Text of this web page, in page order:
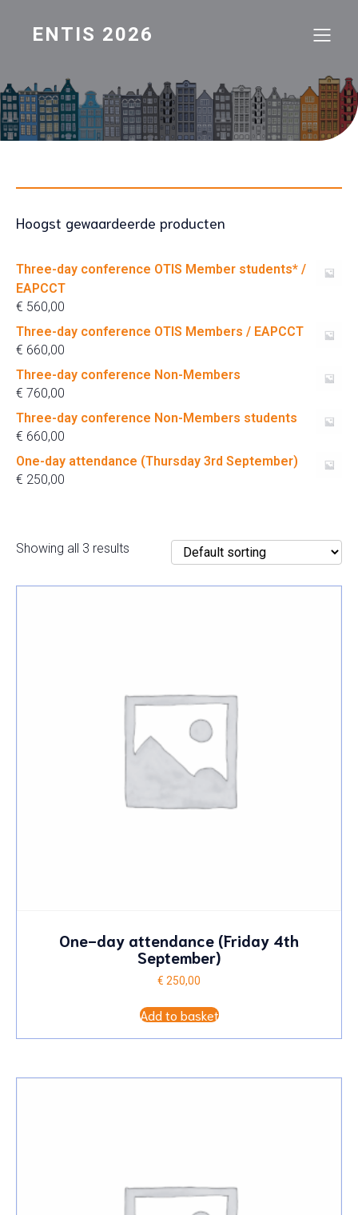
ENTIS 2026
Hoogst gewaardeerde producten
Three-day conference OTIS Member students* /
EAPCCT
€ 560,00
Three-day conference OTIS Members / EAPCCT
€ 660,00
Three-day conference Non-Members
€ 760,00
Three-day conference Non-Members students
€ 660,00
One-day attendance (Thursday 3rd September)
€ 250,00
Showing all 3 results
One-day attendance (Friday 4th
September)
€ 250,00
Add to basket